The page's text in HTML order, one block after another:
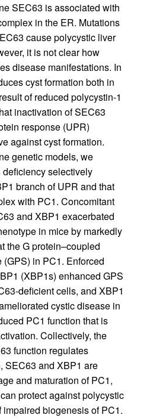
SEC63 is associated with
in the ER. Mutations
cause polycystic liver
it is not clear how
disease manifestations. In
cyst formation both in
of reduced polycystin-1
inactivation of SEC63
response (UPR)
against cyst formation.
genetic models, we
selectively
branch of UPR and that
with PC1. Concomitant
and XBP1 exacerbated
in mice by markedly
the G protein–coupled
in PC1. Enforced
(XBP1s) enhanced GPS
deficient cells, and XBP1
cystic disease in
PC1 function that is
Collectively, the
function regulates
SEC63 and XBP1 are
and maturation of PC1,
protect against polycystic
biogenesis of PC1.